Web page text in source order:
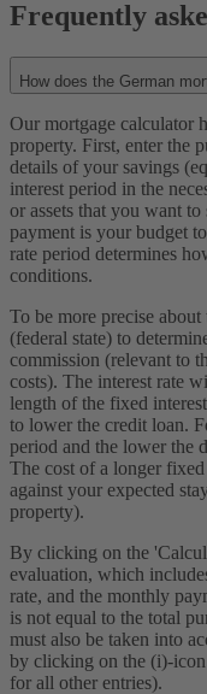
Frequently
How does the German
Our mortgage calculator
property. First, enter the
details of your savings
interest period in the
or assets that you want
payment is your budget
rate period determines
conditions.
To be more precise
(federal state) to
commission (relevant to
costs). The interest rate
length of the fixed
to lower the credit loan.
period and the lower the
The cost of a longer
against your expected
property).
By clicking on the
evaluation, which
rate, and the monthly
is not equal to the total
must also be taken into
by clicking on the (i)-
for all other entries).